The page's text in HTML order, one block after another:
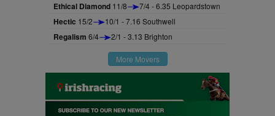
Ethical Diamond 11/8 7/4 - 6.35 Leopardstown
Hectic 15/2 10/1 - 7.16 Southwell
Regalism 6/4 2/1 - 3.13 Brighton
More Movers